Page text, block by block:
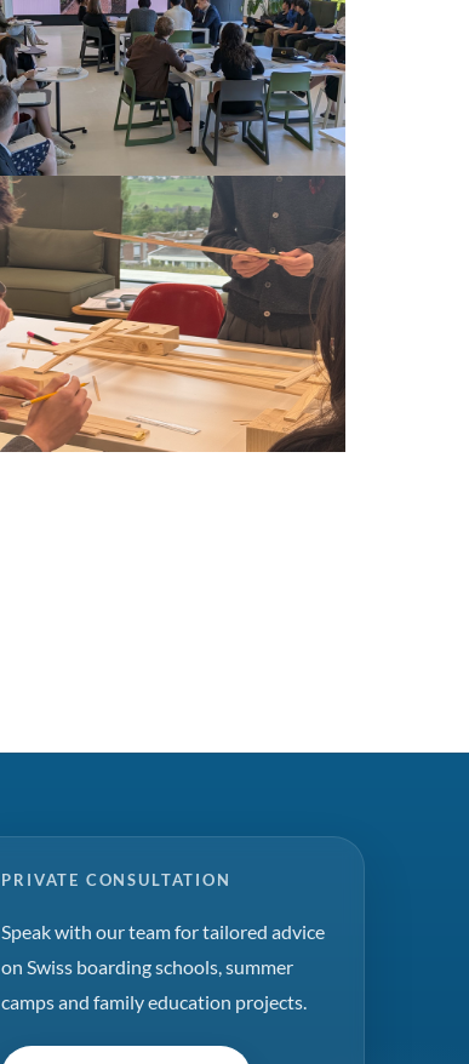
PRIVATE CONSULTATION
Speak with our team for tailored advice
on Swiss boarding schools, summer
camps and family education projects.